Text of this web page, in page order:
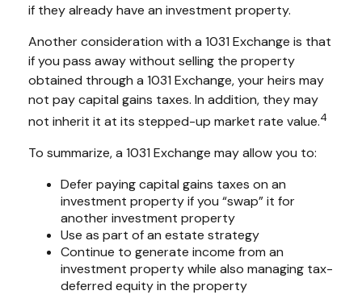
if they already have an investment property.
Another consideration with a 1031 Exchange is that
if you pass away without selling the property
obtained through a 1031 Exchange, your heirs may
not pay capital gains taxes. In addition, they may
not inherit it at its stepped-up market rate value.4
To summarize, a 1031 Exchange may allow you to:
Defer paying capital gains taxes on an
investment property if you “swap” it for
another investment property
Use as part of an estate strategy
Continue to generate income from an
investment property while also managing tax-
deferred equity in the property